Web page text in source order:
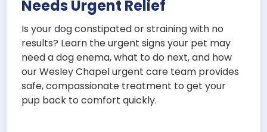
Needs Urgent Relief
Is your dog constipated or straining with no
results? Learn the urgent signs your pet may
need a dog enema, what to do next, and how
our Wesley Chapel urgent care team provides
safe, compassionate treatment to get your
pup back to comfort quickly.